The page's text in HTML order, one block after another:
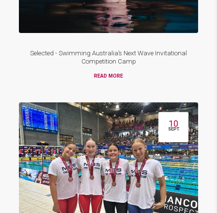
Selected - Swimming Australia’s Next Wave Invitational
Competition Camp
READ MORE
10
SEPT